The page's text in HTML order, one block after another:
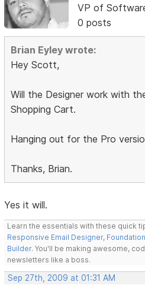
VP of
0 posts
Brian Eyley wrote:
Hey Scott,
Will the Designer work with
Shopping Cart.
Hanging out for the Pro
Thanks, Brian.
Yes it will.
Learn the essentials with these quick
Responsive Email Designer,
Builder. You'll be making awesome,
newsletters like a boss.
Sep 27th, 2009 at 01:31 AM